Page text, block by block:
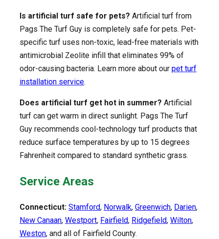
Is artificial turf safe for pets? Artificial turf from
Pags The Turf Guy is completely safe for pets. Pet-
specific turf uses non-toxic, lead-free materials with
antimicrobial Zeolite infill that eliminates 99% of
odor-causing bacteria. Learn more about our pet turf
installation service.
Does artificial turf get hot in summer? Artificial
turf can get warm in direct sunlight. Pags The Turf
Guy recommends cool-technology turf products that
reduce surface temperatures by up to 15 degrees
Fahrenheit compared to standard synthetic grass.
Service Areas
Connecticut: Stamford, Norwalk, Greenwich, Darien,
New Canaan, Westport, Fairfield, Ridgefield, Wilton,
Weston, and all of Fairfield County.